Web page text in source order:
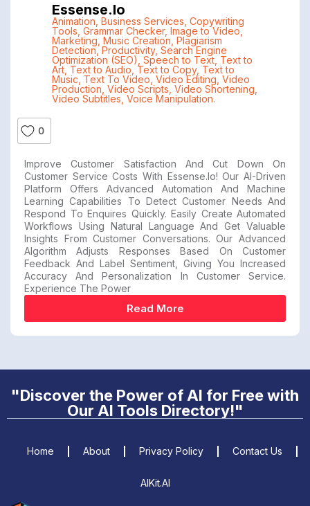
Essense.io
Animation Business Services Copywriting
Tools Grammar Checker, Image to Video,
Marketing Music Creation Plagiarism
Detection, Productivity, Search Engine
Optimization (SEO) Speech to Text, Text to
Art, Text to Audio Text to Copy, Text to
Music Text To Video Video Editing Video
Production Video Scripts Video Shortening
Video Subtitles Voice Manipulation.
0
Improve Customer Satisfaction And Cut Down On
Customer Service Costs With Essense.io! Our AI-Driven
Platform Offers Advanced Automation And Machine
Learning Capabilities To Detect Customer Needs And
Respond To Enquires Quickly. Easily Create Automated
Workflows Using Natural Language And Get Valuable
Insights From Customer Conversations. Our Advanced
Algorithm Adjusts Responses Based On Customer
Feedback And Label Sentiment, Giving You Increased
Accuracy And Personalization In Customer Service.
Experience The Power
Read More
"Discover the Power of AI for Free with
Our AI Tools Directory!"
Home About Privacy Policy Contact Us
AIKit.AI